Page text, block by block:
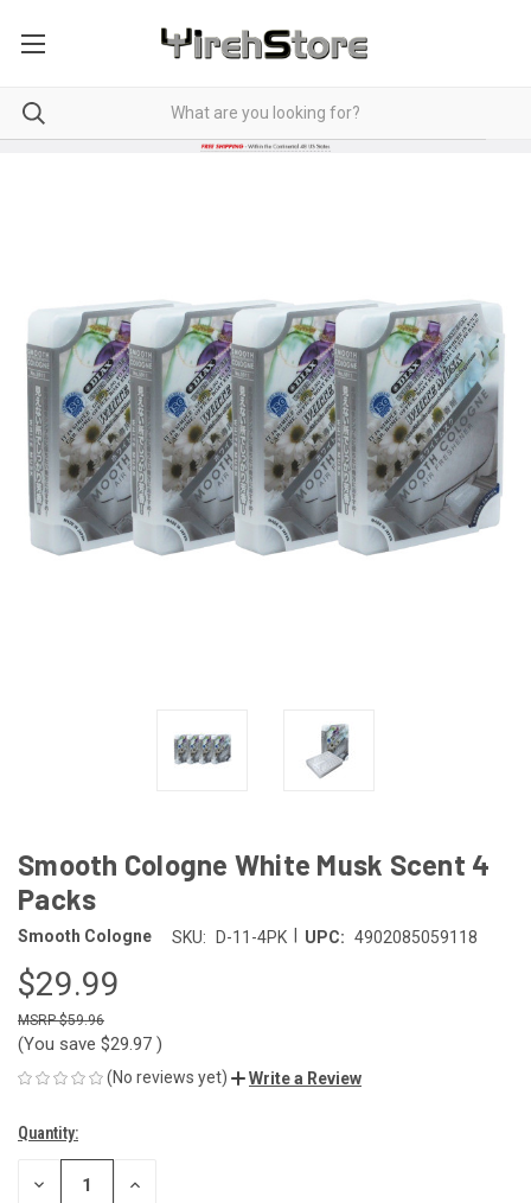
Smooth Cologne White Musk Scent 4
Packs
Smooth Cologne SKU: D-11-4PK UPC: 4902085059118
$29.99
$59.96
(You save $29.97 )
(No reviews yet) Write a Review
Current
Stock:
Quantity:
DECREASE INCREASE